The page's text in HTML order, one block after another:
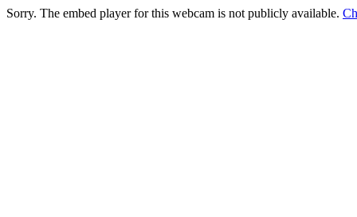
Sorry. The embed player for this webcam is not publicly available.